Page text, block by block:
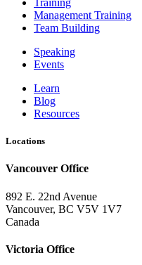
Training
Management Training
Team Building
Speaking
Events
Learn
Blog
Resources
Locations
Vancouver Office
892 E. 22nd Avenue
Vancouver, BC V5V 1V7
Canada
Victoria Office